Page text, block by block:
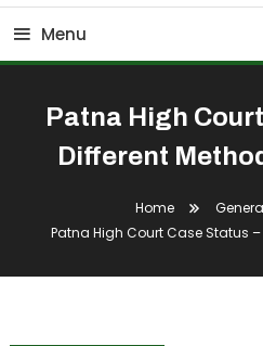
Menu
Patna High
Different
Home
Patna High Court Case Status